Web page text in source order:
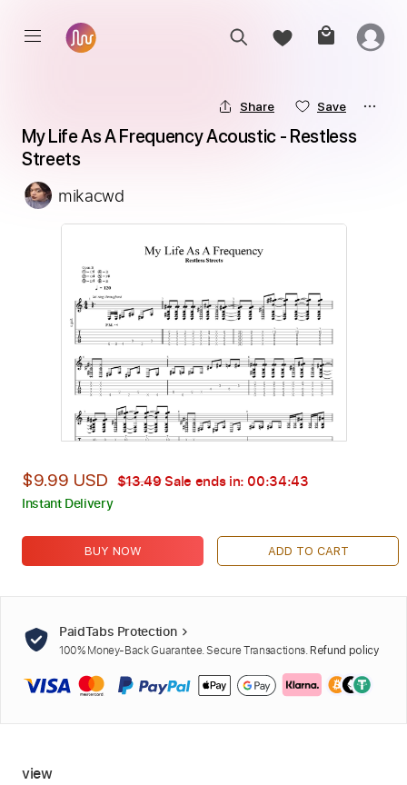
Share Save
My Life As A Frequency Acoustic - Restless
Streets
mikacwd
$9.99 USD $13.49Sale ends in: 00:34:42
Instant Delivery
BUY NOW ADD TO CART
PaidTabs Protection
100% Money-Back Guarantee. Secure Transactions. Refund policy
view